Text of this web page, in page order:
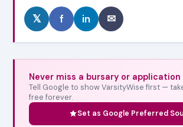
𝕏 f in ✉
Never miss a bursary or
Tell Google to show VarsityWise first —
free forever.
Set as Google Preferred